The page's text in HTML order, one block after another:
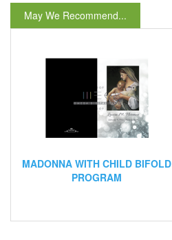
May We Recommend...
MADONNA WITH CHILD BIFOLD
PROGRAM